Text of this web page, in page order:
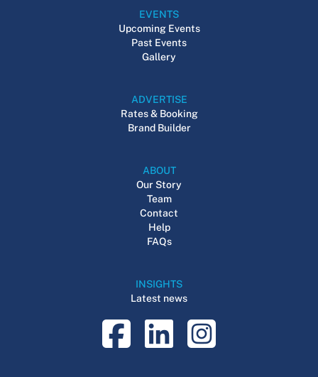
EVENTS
Upcoming Events
Past Events
Gallery
ADVERTISE
Rates & Booking
Brand Builder
ABOUT
Our Story
Team
Contact
Help
FAQs
INSIGHTS
Latest news